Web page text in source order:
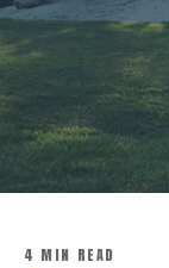
4 MIN READ